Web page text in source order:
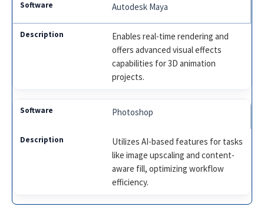
Autodesk Maya
Enables real-time rendering and
offers advanced visual effects
capabilities for 3D animation
projects.
Photoshop
Utilizes AI-based features for tasks
like image upscaling and content-
aware fill, optimizing workflow
efficiency.